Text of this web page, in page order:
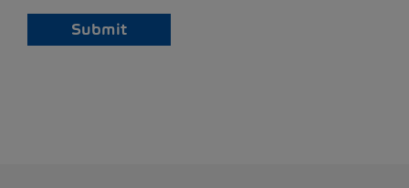
Submit